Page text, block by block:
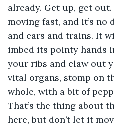
already. Get up, get out.
moving fast, and it’s
and cars and trains. It
imbed its pointy hands
your ribs and claw out
vital organs, stomp on
whole, with a bit of
That’s the thing about
here, but don’t let it